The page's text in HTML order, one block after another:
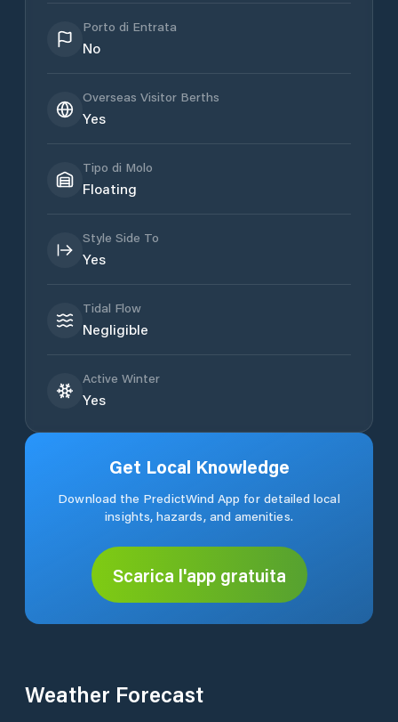
Porto di Entrata
No
Overseas Visitor Berths
Yes
Tipo di Molo
Floating
Style Side To
Yes
Tidal Flow
Negligible
Active Winter
Yes
Get Local Knowledge
Download the PredictWind App for detailed local
insights, hazards, and amenities.
Scarica l'app gratuita
Weather Forecast